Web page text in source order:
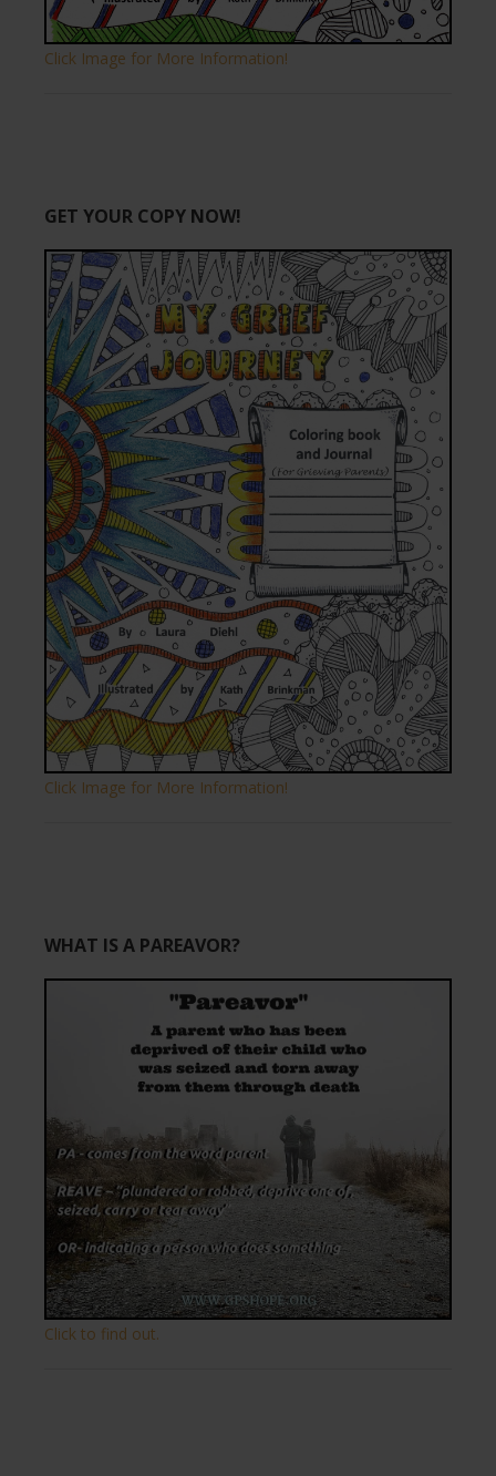
Click Image for More Information!
GET YOUR COPY NOW!
Click Image for More Information!
WHAT IS A PAREAVOR?
Click to find out.